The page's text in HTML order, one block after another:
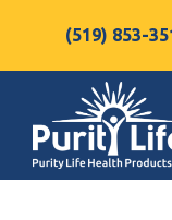
(519) 853-